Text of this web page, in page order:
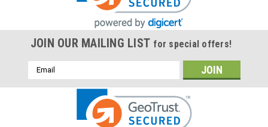
JOIN OUR MAILING LIST for special offers!
Email
Address